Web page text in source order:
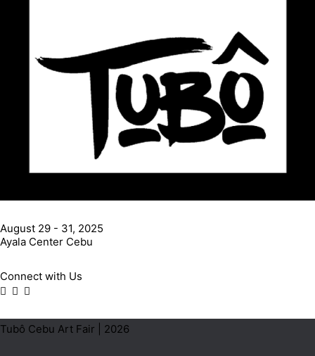
August 29 - 31, 2025
Ayala Center Cebu
Connect with Us
Tubô Cebu Art Fair | 2026